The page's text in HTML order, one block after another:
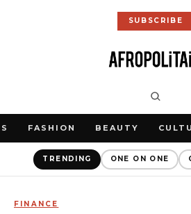
SUBSCRIBE
FASHION BEAUTY
TRENDING ONE ON ONE
FINANCE